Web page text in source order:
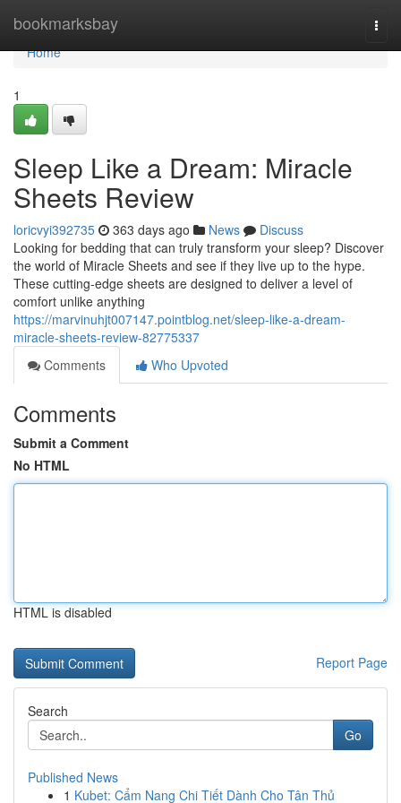
bookmarksbay
Home
Home
1
Sleep Like a Dream: Miracle
Sheets Review
loricvyi392735 363 days ago News
Discuss
Looking for bedding that can truly transform your sleep? Discover
the world of Miracle Sheets and see if they live up to the hype.
These cutting-edge sheets are designed to deliver a level of
comfort unlike anything
https://marvinuhjt007147.pointblog.net/sleep-like-a-dream-
miracle-sheets-review-82775337
Comments
Who Upvoted
Comments
Submit a Comment
No HTML
HTML is disabled
Report Page
Search
Go
Published News
1 Kubet: Cẩm Nang Chi Tiết Dành Cho Tân Thủ